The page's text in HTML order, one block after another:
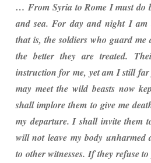
… From Syria to Rome I must do
and sea. For day and night I am
that is, the soldiers who guard
the better they are treated.
instruction for me, yet am I still
may meet the wild beasts now
shall implore them to give me
my departure. I shall invite them
will not leave my body unharmed
to other witnesses. If they refuse